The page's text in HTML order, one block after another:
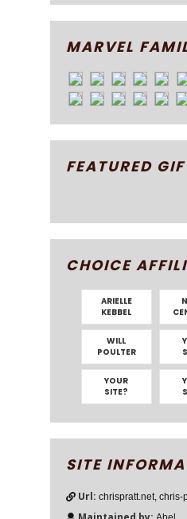
MARVEL
FEATURED GIF
CHOICE
ARIELLE
KEBBEL
WILL
POULTER
YOUR
SITE?
SITE
Url: chrispratt.net, chris-